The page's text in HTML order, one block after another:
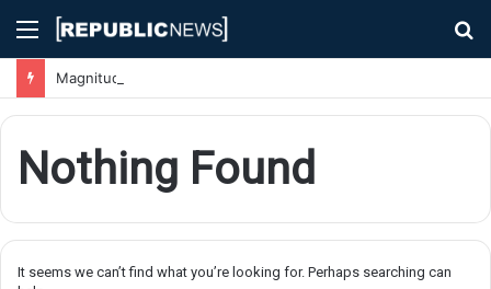
Menu
Nothing Found
It seems we can’t find what you’re looking for. Perhaps searching can